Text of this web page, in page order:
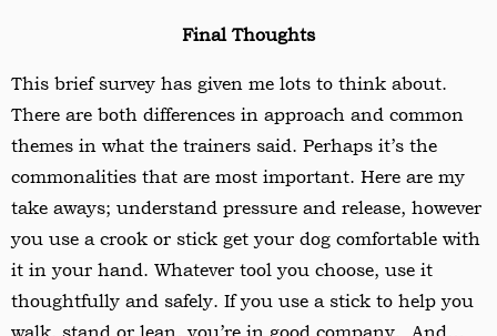
Final Thoughts
This brief survey has given me lots to think about.
There are both differences in approach and common
themes in what the trainers said. Perhaps it’s the
commonalities that are most important. Here are my
take aways; understand pressure and release, however
you use a crook or stick get your dog comfortable with
it in your hand. Whatever tool you choose, use it
thoughtfully and safely. If you use a stick to help you